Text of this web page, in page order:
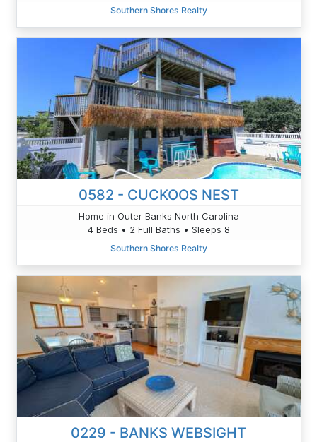
Southern Shores Realty
0582 - CUCKOOS NEST
Home in Outer Banks North Carolina
4 Beds • 2 Full Baths • Sleeps 8
Southern Shores Realty
0229 - BANKS WEBSIGHT